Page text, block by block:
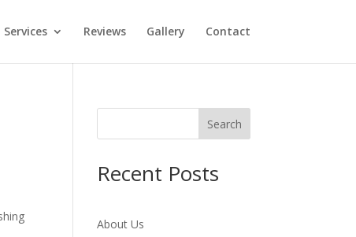
Services Reviews Gallery Contact
Search
Recent Posts
About Us